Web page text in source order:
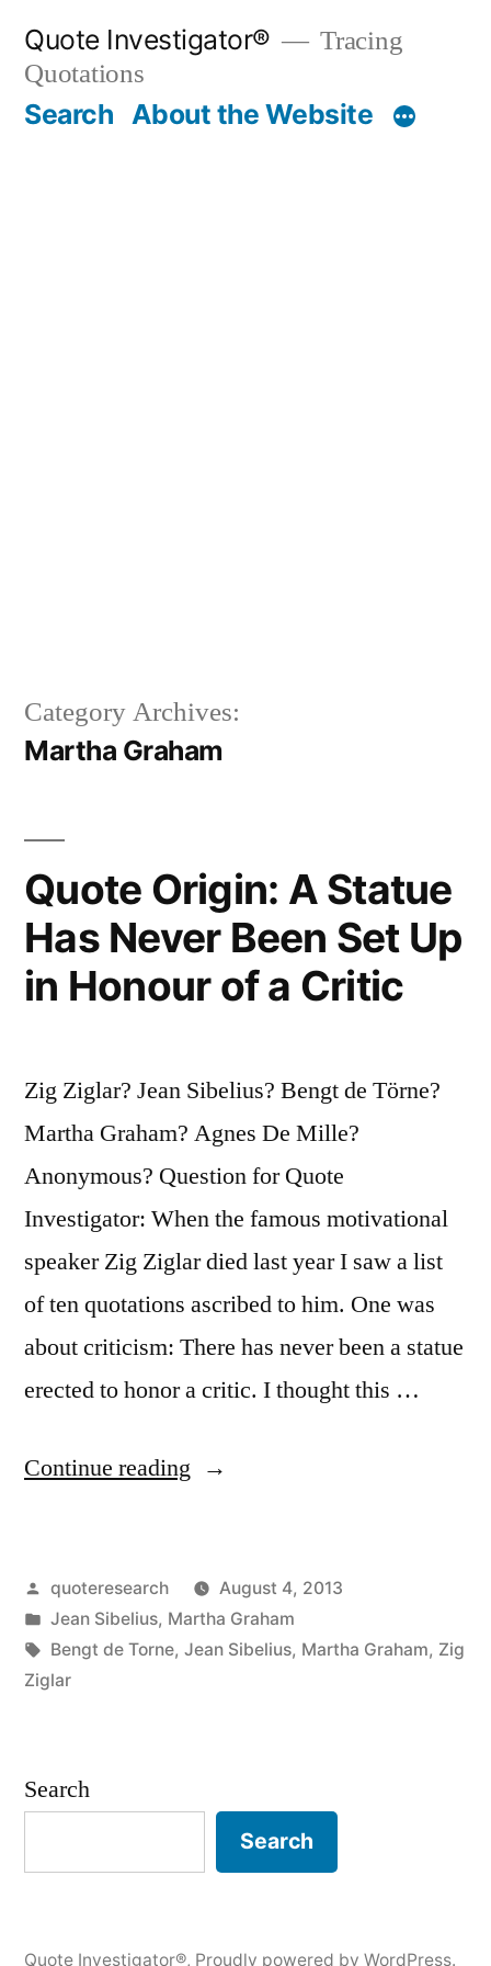
content
Quote Investigator®
Tracing
Quotations
Search About the Website
Category Archives:
Martha Graham
Quote Origin: A Statue
Has Never Been Set Up
in Honour of a Critic
Zig Ziglar? Jean Sibelius? Bengt de Törne?
Martha Graham? Agnes De Mille?
Anonymous? Question for Quote
Investigator: When the famous motivational
speaker Zig Ziglar died last year I saw a list
of ten quotations ascribed to him. One was
about criticism: There has never been a statue
erected to honor a critic. I thought this …
Continue reading “Quote
Statue
Has
Up
Posted
by
quoteresearch
August 4, 2013
Posted
in
Jean Sibelius, Martha Graham
Tags:
Bengt de Torne, Jean Sibelius, Martha Graham, Zig
Ziglar
Search
Search
Quote Investigator®, Proudly powered by WordPress.